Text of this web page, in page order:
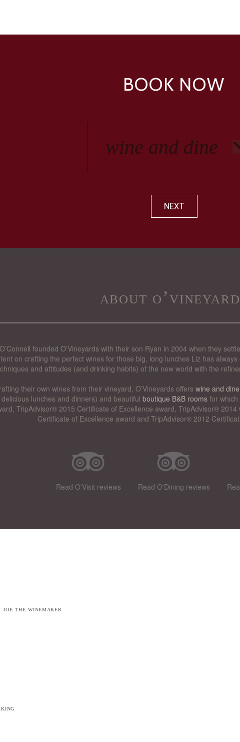
BOOK NOW
NEXT
about
founded O’Vineyards with their son Ryan in 2004 when they
on crafting the perfect wines for those big, long lunches Liz has
and attitudes (and drinking habits) of the new world with the
their own wines from their vineyard, O’Vineyards offers wine and
lunches and dinners) and beautiful boutique B&B rooms for
TripAdvisor® 2015 Certificate of Excellence award, TripAdvisor®
Certificate of Excellence award and TripAdvisor® 2012
Read O'Visit reviews Read O'Dining reviews
the winemaker